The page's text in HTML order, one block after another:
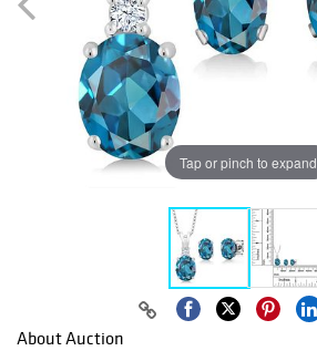
Tap or pinch to expand
About Auction